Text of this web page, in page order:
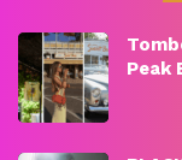
Peak